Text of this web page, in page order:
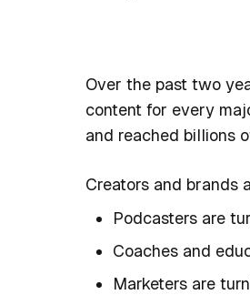
Over the past two
content for every
and reached billions
Creators and brands
Podcasters are
Coaches and
Marketers are